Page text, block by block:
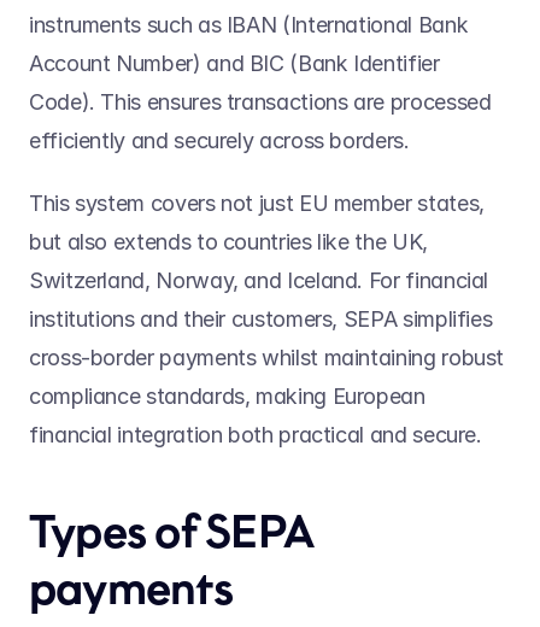
instruments such as IBAN (International Bank
Account Number) and BIC (Bank Identifier
Code). This ensures transactions are processed
efficiently and securely across borders.
This system covers not just EU member states,
but also extends to countries like the UK,
Switzerland, Norway, and Iceland. For financial
institutions and their customers, SEPA simplifies
cross-border payments whilst maintaining robust
compliance standards, making European
financial integration both practical and secure.
Types of SEPA
payments